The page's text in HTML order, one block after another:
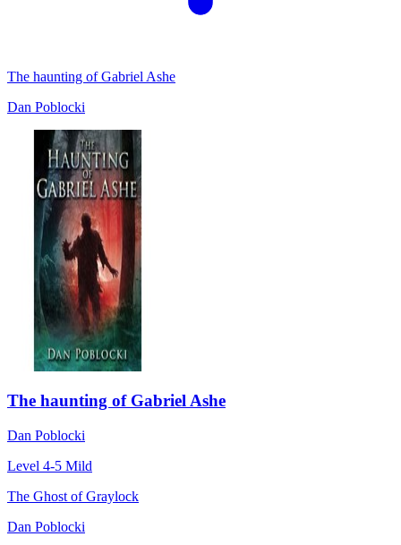
The haunting of Gabriel Ashe
Dan Poblocki
The haunting of Gabriel Ashe
Dan Poblocki
Level 4-5 Mild
The Ghost of Graylock
Dan Poblocki